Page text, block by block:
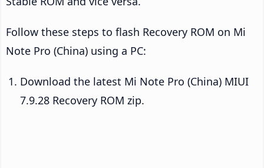
Follow these steps to flash Recovery ROM on Mi
Note Pro (China) using a PC:
Download the latest Mi Note Pro (China) MIUI
7.9.28 Recovery ROM zip.